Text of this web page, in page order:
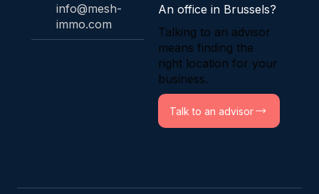
info@mesh-
immo.com
An office in Brussels?
Talking to an advisor
means finding the
right location for your
business.
Talk to an advisor